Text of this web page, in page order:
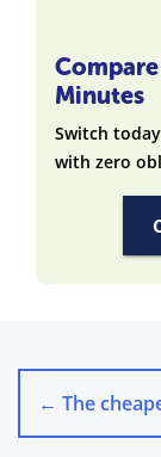
Minutes
Switch
with zero
← The cheapest